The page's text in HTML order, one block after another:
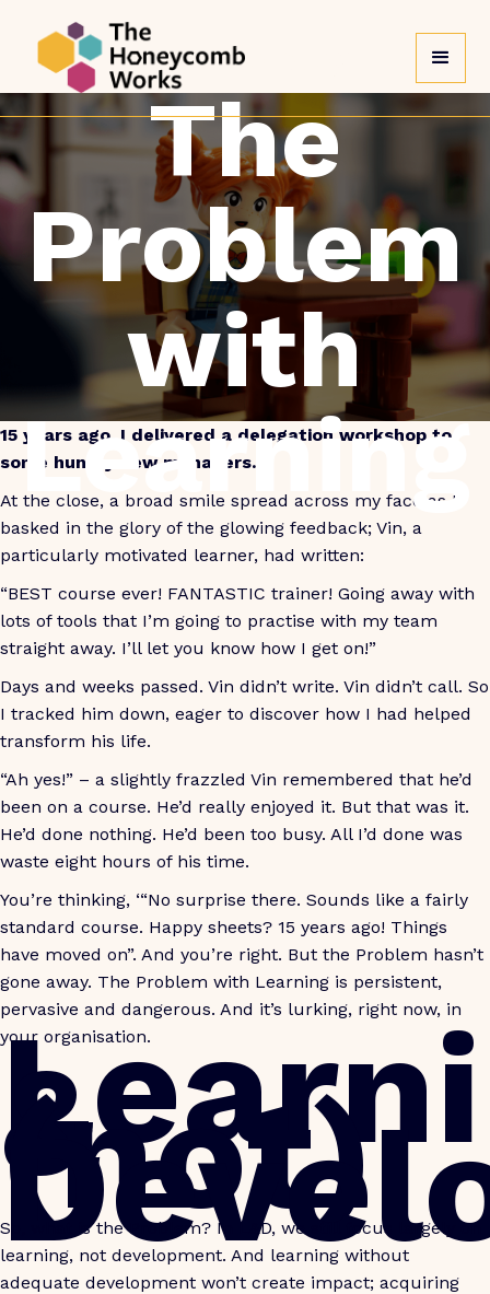
Back to blog
The
Problem
with
Learning
15 years ago, I delivered a delegation workshop to
some hungry new managers.
At the close, a broad smile spread across my face as I
basked in the glory of the glowing feedback; Vin, a
particularly motivated learner, had written:
“BEST course ever! FANTASTIC trainer! Going away with
lots of tools that I’m going to practise with my team
straight away. I’ll let you know how I get on!”
Days and weeks passed. Vin didn’t write. Vin didn’t call. So
I tracked him down, eager to discover how I had helped
transform his life.
“Ah yes!” – a slightly frazzled Vin remembered that he’d
been on a course. He’d really enjoyed it. But that was it.
He’d done nothing. He’d been too busy. All I’d done was
waste eight hours of his time.
You’re thinking, ‘“No surprise there. Sounds like a fairly
standard course. Happy sheets? 15 years ago! Things
have moved on”. And you’re right. But the Problem hasn’t
gone away. The Problem with Learning is persistent,
pervasive and dangerous. And it’s lurking, right now, in
your organisation.
&
(not)
So, what is the Problem? In L&D, we still focus largely on
learning, not development. And learning without
adequate development won’t create impact; acquiring